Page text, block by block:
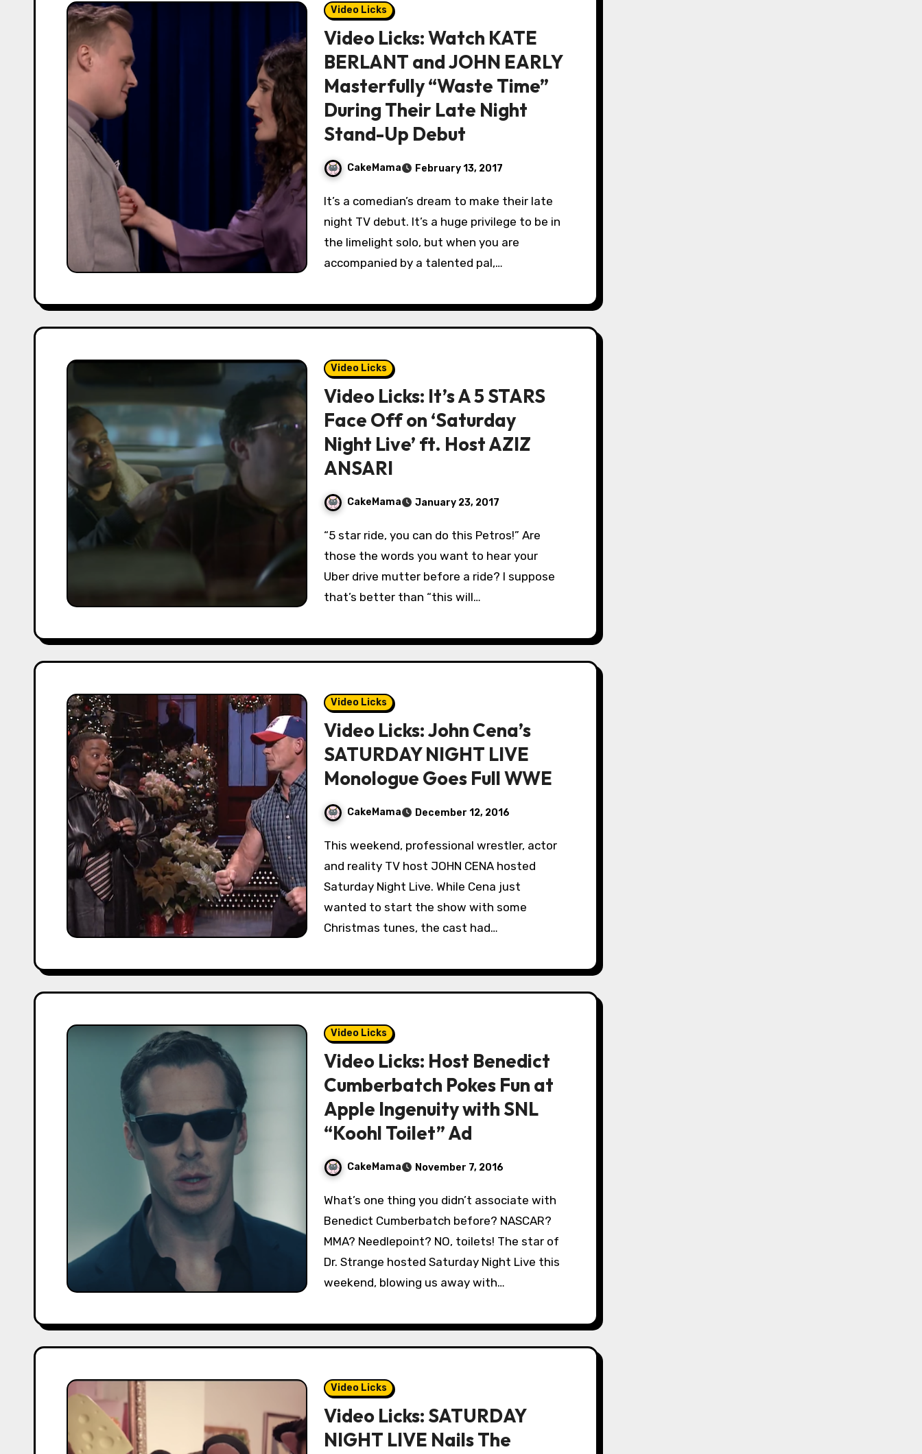
Video Licks
Video Licks: Watch KATE
BERLANT and JOHN EARLY
Masterfully “Waste Time”
During Their Late Night
Stand-Up Debut
CakeMama February 13, 2017
It’s a comedian’s dream to make their late
night TV debut. It’s a huge privilege to be in
the limelight solo, but when you are
accompanied by a talented pal,…
Video Licks
Video Licks: It’s A 5 STARS
Face Off on ‘Saturday
Night Live’ ft. Host AZIZ
ANSARI
CakeMama January 23, 2017
“5 star ride, you can do this Petros!” Are
those the words you want to hear your
Uber drive mutter before a ride? I suppose
that’s better than “this will…
Video Licks
Video Licks: John Cena’s
SATURDAY NIGHT LIVE
Monologue Goes Full WWE
CakeMama December 12, 2016
This weekend, professional wrestler, actor
and reality TV host JOHN CENA hosted
Saturday Night Live. While Cena just
wanted to start the show with some
Christmas tunes, the cast had…
Video Licks
Video Licks: Host Benedict
Cumberbatch Pokes Fun at
Apple Ingenuity with SNL
“Koohl Toilet” Ad
CakeMama November 7, 2016
What’s one thing you didn’t associate with
Benedict Cumberbatch before? NASCAR?
MMA? Needlepoint? NO, toilets! The star of
Dr. Strange hosted Saturday Night Live this
weekend, blowing us away with…
Video Licks
Video Licks: SATURDAY
NIGHT LIVE Nails The